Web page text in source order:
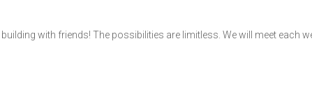
with friends! The possibilities are limitless. We will meet each